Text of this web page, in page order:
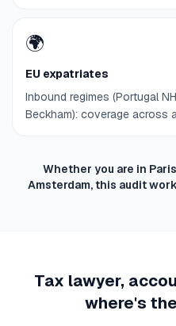
🌍
EU expatriates
Inbound regimes (Portugal
Beckham): coverage across
Whether you are in
Amsterdam, this audit
Tax lawyer,
where's